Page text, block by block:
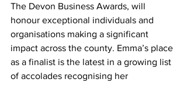
The Devon Business Awards, will
honour exceptional individuals and
organisations making a significant
impact across the county. Emma’s place
as a finalist is the latest in a growing list
of accolades recognising her